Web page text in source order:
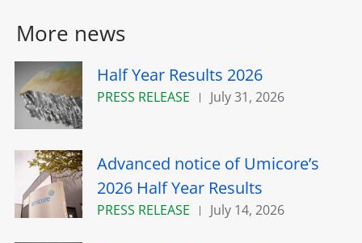
More news
Half Year Results 2026
PRESS RELEASE July 31, 2026
Advanced notice of Umicore’s
2026 Half Year Results
PRESS RELEASE July 14, 2026